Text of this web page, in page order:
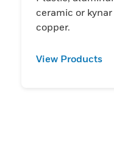
ceramic or
copper.
View Products